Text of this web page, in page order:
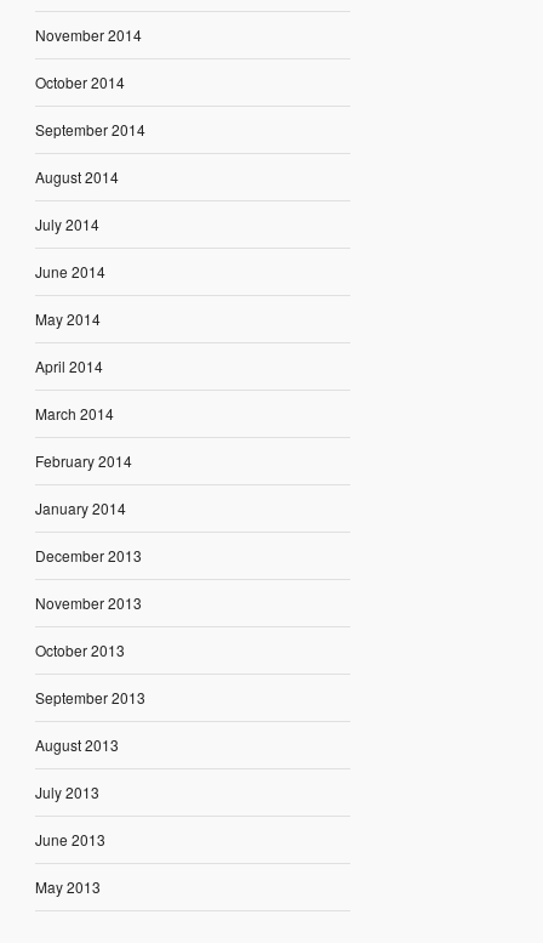
November 2014
October 2014
September 2014
August 2014
July 2014
June 2014
May 2014
April 2014
March 2014
February 2014
January 2014
December 2013
November 2013
October 2013
September 2013
August 2013
July 2013
June 2013
May 2013